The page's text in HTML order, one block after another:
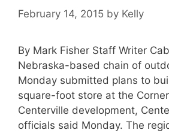
February 14, 2015 by Kelly
By Mark Fisher Staff Writer
Nebraska-based chain of
Monday submitted plans to
square-foot store at the
Centerville development,
officials said Monday. The